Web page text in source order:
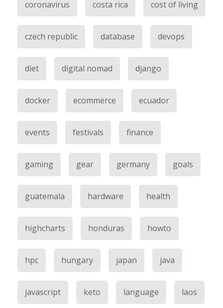
coronavirus costa rica cost of living
czech republic database devops
diet digital nomad django
docker ecommerce ecuador
events festivals finance
gaming gear germany goals
guatemala hardware health
highcharts honduras howto
hpc hungary japan java
javascript keto language laos